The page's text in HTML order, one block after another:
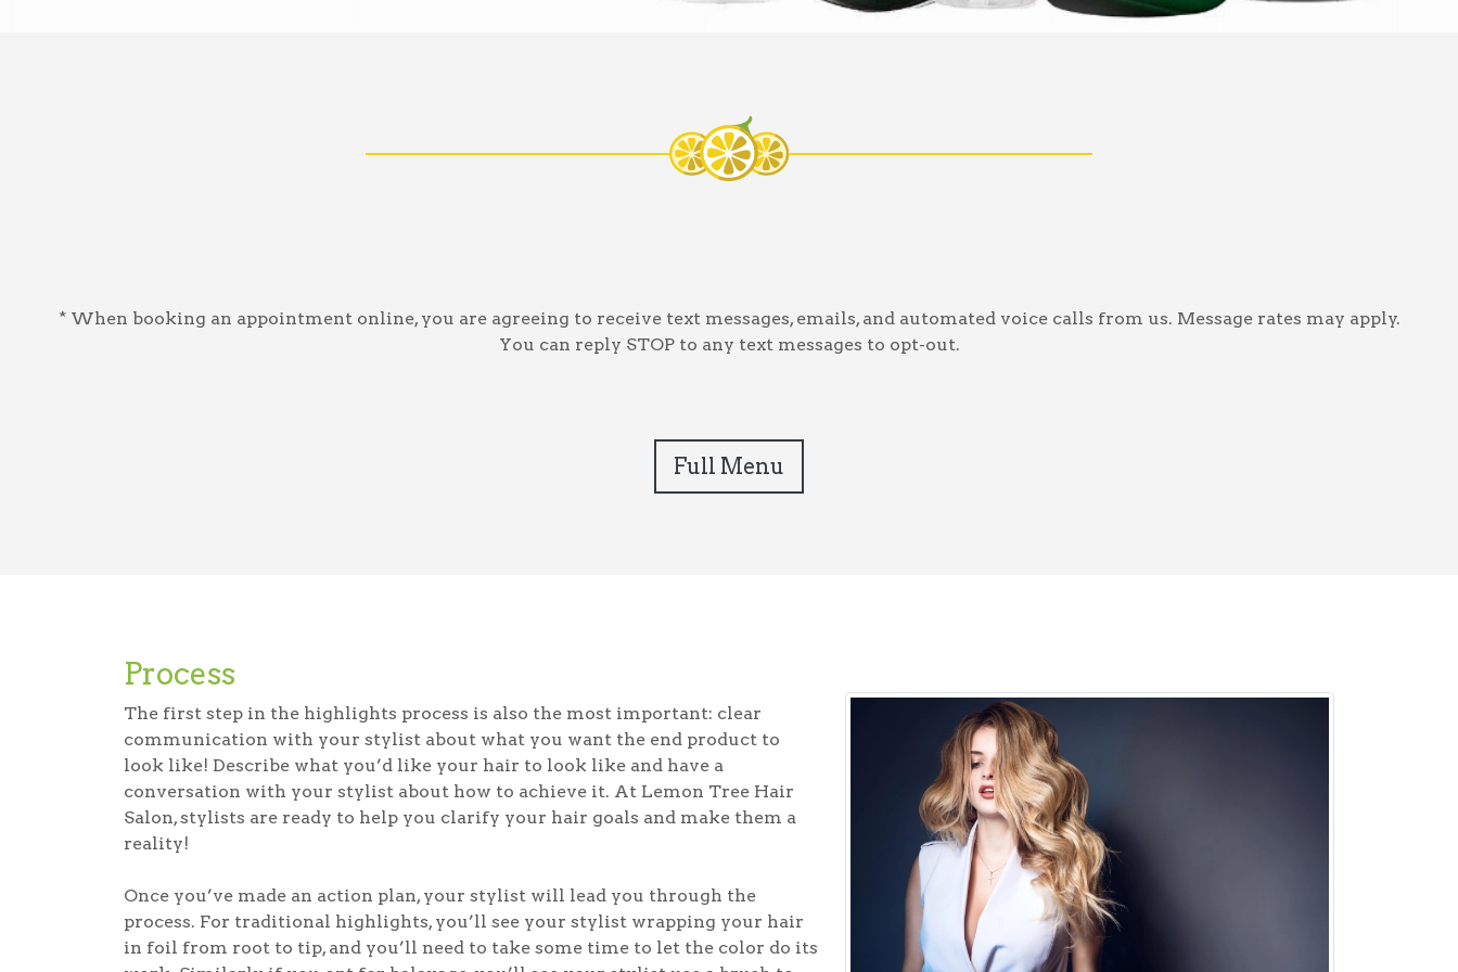
* When booking an appointment online, you are agreeing to receive text messages, emails, and automated voice calls from us. Message rates may apply.
You can reply STOP to any text messages to opt-out.
Full Menu
Process
The first step in the highlights process is also the most important: clear
communication with your stylist about what you want the end product to
look like! Describe what you’d like your hair to look like and have a
conversation with your stylist about how to achieve it. At Lemon Tree Hair
Salon, stylists are ready to help you clarify your hair goals and make them a
reality!
Once you’ve made an action plan, your stylist will lead you through the
process. For traditional highlights, you’ll see your stylist wrapping your hair
in foil from root to tip, and you’ll need to take some time to let the color do its